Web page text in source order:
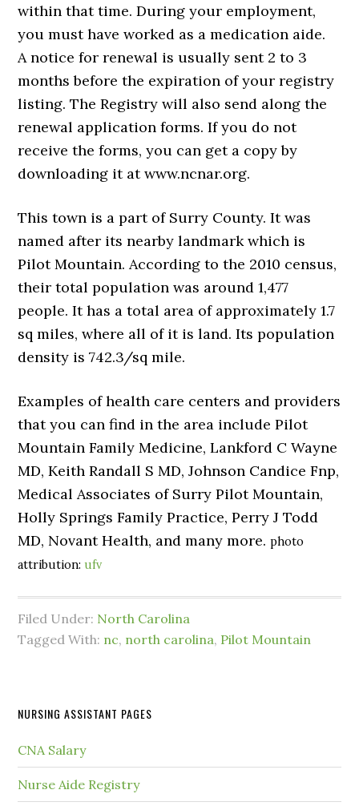
within that time. During your employment,
you must have worked as a medication aide.
A notice for renewal is usually sent 2 to 3
months before the expiration of your registry
listing. The Registry will also send along the
renewal application forms. If you do not
receive the forms, you can get a copy by
downloading it at www.ncnar.org.
This town is a part of Surry County. It was
named after its nearby landmark which is
Pilot Mountain. According to the 2010 census,
their total population was around 1,477
people. It has a total area of approximately 1.7
sq miles, where all of it is land. Its population
density is 742.3/sq mile.
Examples of health care centers and providers
that you can find in the area include Pilot
Mountain Family Medicine, Lankford C Wayne
MD, Keith Randall S MD, Johnson Candice Fnp,
Medical Associates of Surry Pilot Mountain,
Holly Springs Family Practice, Perry J Todd
MD, Novant Health, and many more.photo
attribution:ufv
Filed Under: North Carolina
Tagged With: nc, north carolina, Pilot Mountain
NURSING ASSISTANT PAGES
CNA Salary
Nurse Aide Registry